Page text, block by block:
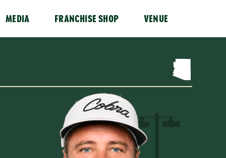
MEDIA FRANCHISE SHOP VENUE